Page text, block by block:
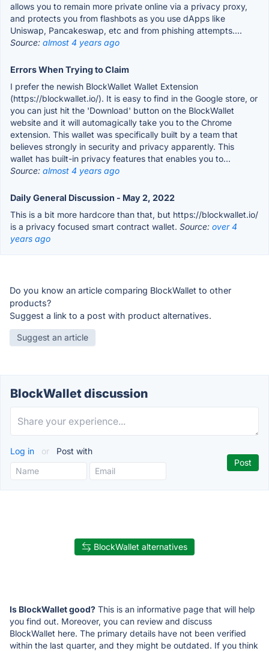
allows you to remain more private online via a privacy proxy,
and protects you from flashbots as you use dApps like
Uniswap, Pancakeswap, etc and from phishing attempts....
Source: almost 4 years ago
Errors When Trying to Claim
I prefer the newish BlockWallet Wallet Extension
(https://blockwallet.io/). It is easy to find in the Google store, or
you can just hit the 'Download' button on the BlockWallet
website and it will automagically take you to the Chrome
extension. This wallet was specifically built by a team that
believes strongly in security and privacy apparently. This
wallet has built-in privacy features that enables you to...
Source: almost 4 years ago
Daily General Discussion - May 2, 2022
This is a bit more hardcore than that, but https://blockwallet.io/
is a privacy focused smart contract wallet. Source: over 4
years ago
Do you know an article comparing BlockWallet to other
products?
Suggest a link to a post with product alternatives.
Suggest an article
BlockWallet discussion
Log in or Post with
BlockWallet alternatives
Is BlockWallet good? This is an informative page that will help
you find out. Moreover, you can review and discuss
BlockWallet here. The primary details have not been verified
within the last quarter, and they might be outdated. If you think